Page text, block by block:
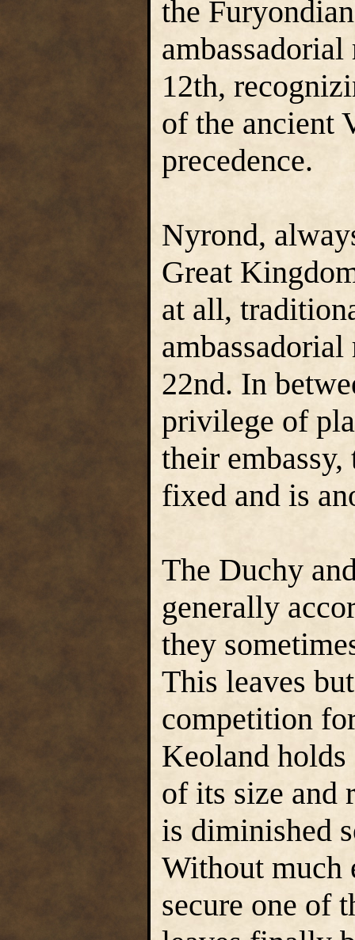
the
12th,
of the ancient
precedence.
Nyrond,
Great
at all,
22nd. In
privilege of
their
fixed and is
The Duchy
generally
they
This leaves
competition
Keoland holds
of its size and
is diminished
Without much
secure one of